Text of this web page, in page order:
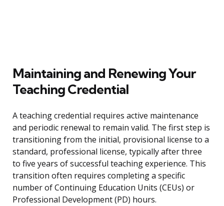
Maintaining and Renewing Your
Teaching Credential
A teaching credential requires active maintenance
and periodic renewal to remain valid. The first step is
transitioning from the initial, provisional license to a
standard, professional license, typically after three
to five years of successful teaching experience. This
transition often requires completing a specific
number of Continuing Education Units (CEUs) or
Professional Development (PD) hours.